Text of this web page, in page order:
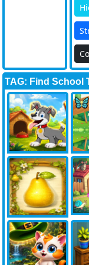
TAG: Find School